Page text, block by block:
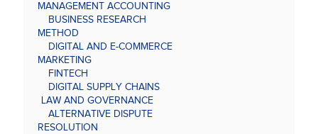
MANAGEMENT ACCOUNTING
BUSINESS RESEARCH
METHOD
DIGITAL AND E-COMMERCE
MARKETING
FINTECH
DIGITAL SUPPLY CHAINS
LAW AND GOVERNANCE
ALTERNATIVE DISPUTE
RESOLUTION